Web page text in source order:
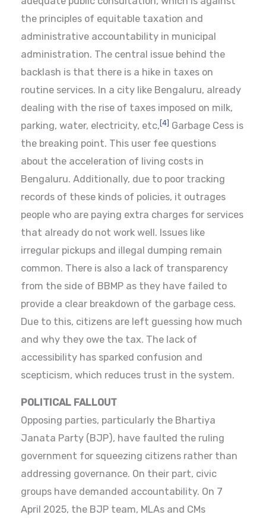
the principles of equitable taxation and
administrative accountability in municipal
administration. The central issue behind the
backlash is that there is a hike in taxes on
routine services. In a city like Bengaluru, already
dealing with the rise of taxes imposed on milk,
parking, water, electricity, etc,[4] Garbage Cess is
the breaking point. This user fee questions
about the acceleration of living costs in
Bengaluru. Additionally, due to poor tracking
records of these kinds of policies, it outrages
people who are paying extra charges for services
that already do not work well. Issues like
irregular pickups and illegal dumping remain
common. There is also a lack of transparency
from the side of BBMP as they have failed to
provide a clear breakdown of the garbage cess.
Due to this, citizens are left guessing how much
and why they owe the tax. The lack of
accessibility has sparked confusion and
scepticism, which reduces trust in the system.
POLITICAL FALLOUT
Opposing parties, particularly the Bhartiya
Janata Party (BJP), have faulted the ruling
government for squeezing citizens rather than
addressing governance. On their part, civic
groups have demanded accountability. On 7
April 2025, the BJP team, MLAs and CMs